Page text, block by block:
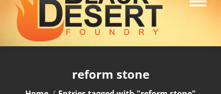
reform stone
You are here: